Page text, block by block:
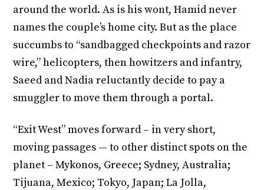
around the world. As is his wont, Hamid never
names the couple’s home city. But as the place
succumbs to “sandbagged checkpoints and razor
wire,” helicopters, then howitzers and infantry,
Saeed and Nadia reluctantly decide to pay a
smuggler to move them through a portal.
“Exit West” moves forward – in very short,
moving passages — to other distinct spots on the
planet – Mykonos, Greece; Sydney, Australia;
Tijuana, Mexico; Tokyo, Japan; La Jolla,